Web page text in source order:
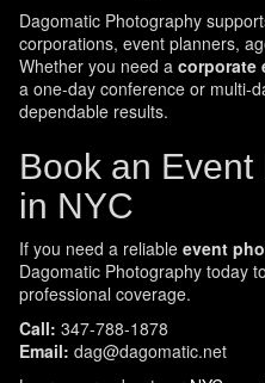
Dagomatic Photography
corporations, event planners,
Whether you need a corporate
a one-day conference or multi-
dependable results.
Book an
in NYC
If you need a reliable event
Dagomatic Photography today
professional coverage.
Call: 347-788-1878
Email: dag@dagomatic.net